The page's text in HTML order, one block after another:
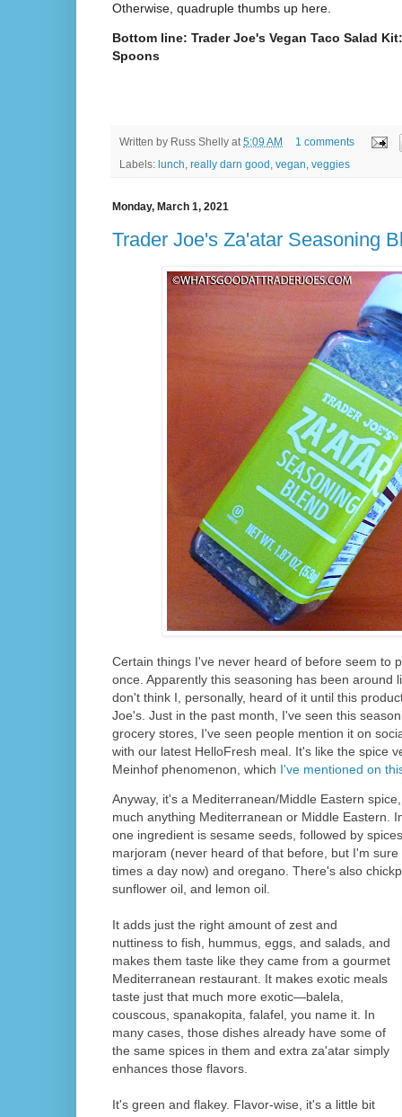
Otherwise, quadruple thumbs up here.
Bottom line: Trader Joe's Vegan Taco Salad
Spoons
Written by Russ Shelly at5:09 AM
1 comments
Labels: lunch, really darn good , vegan, veggies
Monday, March 1, 2021
Trader Joe's Za'atar Seasoning
Certain things I've never heard of before seem to
once. Apparently this seasoning has been around
don't think I, personally, heard of it until this
Joe's. Just in the past month, I've seen this
grocery stores, I've seen people mention it on
with our latest HelloFresh meal. It's like the spice
Meinhof phenomenon, which I've mentioned on
Anyway, it's a Mediterranean/Middle Eastern
much anything Mediterranean or Middle Eastern.
one ingredient is sesame seeds, followed by
marjoram (never heard of that before, but I'm
times a day now) and oregano. There's also
sunflower oil, and lemon oil.
It adds just the right amount of zest and
nuttiness to fish, hummus, eggs, and salads, and
makes them taste like they came from a gourmet
Mediterranean restaurant. It makes exotic meals
taste just that much more exotic—balela,
couscous, spanakopita, falafel, you name it. In
many cases, those dishes already have some of
the same spices in them and extra za'atar simply
enhances those flavors.
It's green and flakey. Flavor-wise, it's a little bit